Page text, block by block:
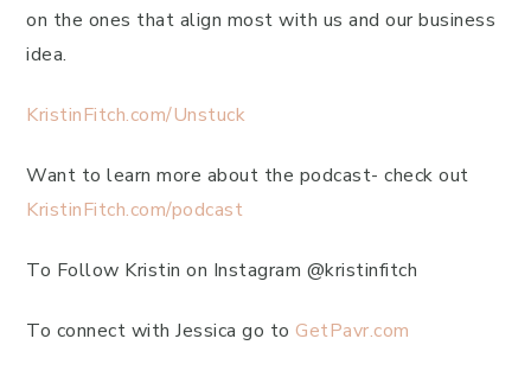
on the ones that align most with us and our business
idea.
KristinFitch.com/Unstuck
Want to learn more about the podcast- check out
KristinFitch.com/podcast
To Follow Kristin on Instagram @kristinfitch
To connect with Jessica go to GetPavr.com